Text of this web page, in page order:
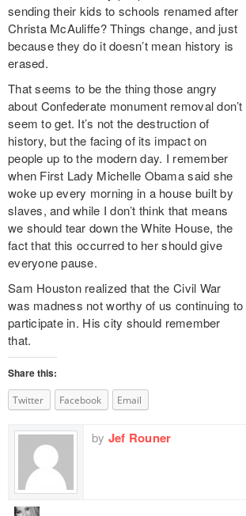
sending their kids to schools renamed after
Christa McAuliffe? Things change, and just
because they do it doesn’t mean history is
erased.
That seems to be the thing those angry
about Confederate monument removal don’t
seem to get. It’s not the destruction of
history, but the facing of its impact on
people up to the modern day. I remember
when First Lady Michelle Obama said she
woke up every morning in a house built by
slaves, and while I don’t think that means
we should tear down the White House, the
fact that this occurred to her should give
everyone pause.
Sam Houston realized that the Civil War
was madness not worthy of us continuing to
participate in. His city should remember
that.
Share this:
Twitter Facebook Email
by Jef Rouner